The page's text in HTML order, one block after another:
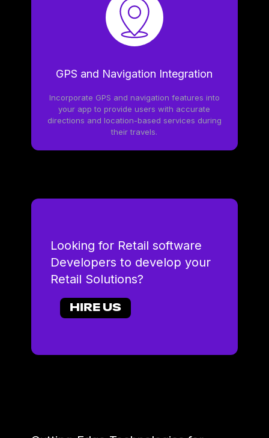
GPS and Navigation Integration
Incorporate GPS and navigation features into
your app to provide users with accurate
directions and location-based services during
their travels.
Looking for Retail software
Developers to develop your
Retail Solutions?
HIRE US